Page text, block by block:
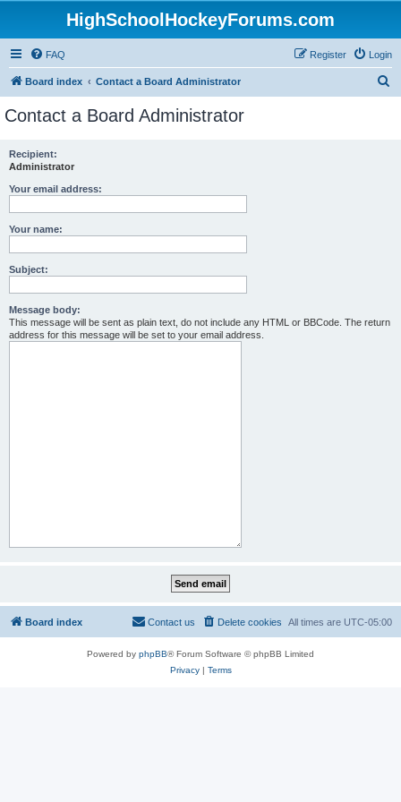
HighSchoolHockeyForums.com
FAQ Login
Register
Board index Contact a Board Administrator
Contact a Board Administrator
Recipient:
Administrator
Your email address:
Your name:
Subject:
Message body:
This message will be sent as plain text, do not include any HTML or BBCode. The return
address for this message will be set to your email address.
Board index All times are UTC-05:00
Delete cookies
Contact us
Powered by phpBB® Forum Software © phpBB Limited
Privacy| Terms